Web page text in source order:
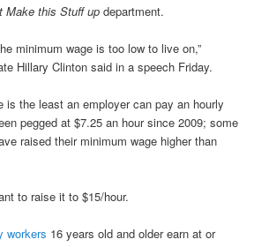
Make this Stuff up department.
minimum wage is too low to live on,”
Hillary Clinton said in a speech Friday.
is the least an employer can pay an hourly
pegged at $7.25 an hour since 2009; some
raised their minimum wage higher than
to raise it to $15/hour.
workers 16 years old and older earn at or